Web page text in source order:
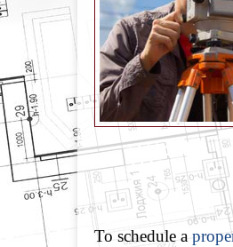
To schedule a